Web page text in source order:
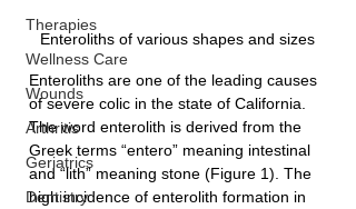
Therapies
Wellness Care
Wounds
Arthritis
Geriatrics
Dentistry
Enteroliths of various shapes and sizes
Enteroliths are one of the leading causes
of severe colic in the state of California.
The word enterolith is derived from the
Greek terms “entero” meaning intestinal
and “lith” meaning stone (Figure 1). The
high incidence of enterolith formation in